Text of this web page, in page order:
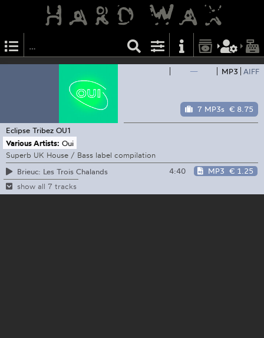
— MP3 AIFF
7 MP3s € 8.75
Eclipse Tribez OU1
Various Artists: Oui
Superb UK House / Bass label compilation
Brieuc: Les Trois Chalands
4:40 MP3 € 1.25
show all 7 tracks